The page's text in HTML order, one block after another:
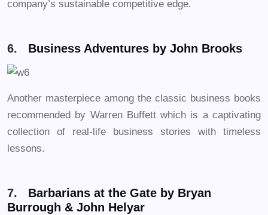
company’s sustainable competitive edge.
6. Business Adventures by John Brooks
Another masterpiece among the classic business books
recommended by Warren Buffett which is a captivating
collection of real-life business stories with timeless
lessons.
7. Barbarians at the Gate by Bryan
Burrough & John Helyar